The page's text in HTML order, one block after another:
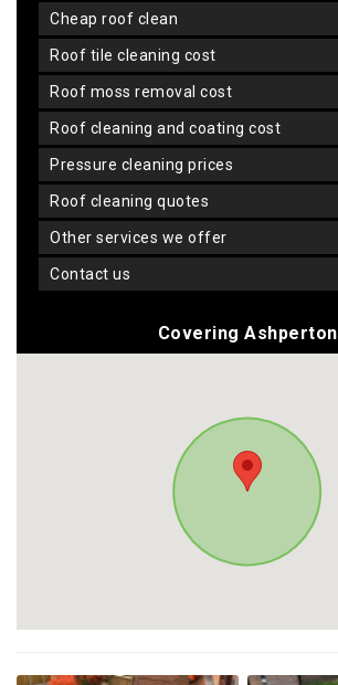
cheap roof clean
roof tile cleaning cost
roof moss removal cost
roof cleaning and coating cost
pressure cleaning prices
roof cleaning quotes
other services we offer
contact us
Covering Ashperton